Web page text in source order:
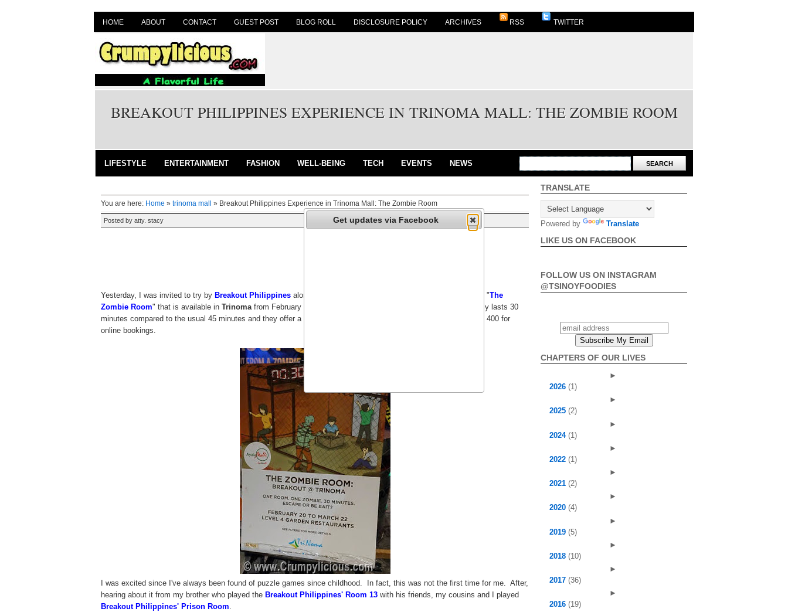
HOME ABOUT CONTACT GUEST POST BLOG ROLL DISCLOSURE POLICY ARCHIVES RSS TWITTER
BREAKOUT PHILIPPINES EXPERIENCE IN TRINOMA MALL: THE ZOMBIE ROOM
LIFESTYLE ENTERTAINMENT FASHION WELL-BEING TECH EVENTS NEWS
You are here: Home » trinoma mall » Breakout Philippines Experience in Trinoma Mall: The Zombie Room
Posted by atty. stacy
Yesterday, I was invited to try by Breakout Philippines along with other bloggers to try their special event called "The
Zombie Room" that is available in Trinomafrom February 20 to March 22, 2015. By special, it meant that it only lasts 30
minutes compared to the usual 45 minutes and they offer a special rate of 300 (plus 50 php surcharge) instead of 400 for
online bookings.
I was excited since I've always been found of puzzle games since childhood. In fact, this was not the first time for me. After,
hearing about it from my brother who played the Breakout Philippines' Room 13 with his friends, my cousins and I played
Breakout Philippines' Prison Room.
TRANSLATE
Powered by Translate
LIKE US ON FACEBOOK
FOLLOW US ON INSTAGRAM
@TSINOYFOODIES
CHAPTERS OF OUR LIVES
►
2026 (1)
►
2025 (2)
►
2024 (1)
►
2022 (1)
►
2021 (2)
►
2020 (4)
►
2019 (5)
►
2018 (10)
►
2017 (36)
►
2016 (19)
Get updates via Facebook